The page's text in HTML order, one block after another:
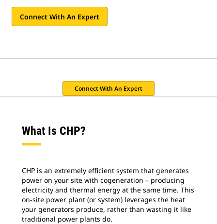
Connect With An Expert
Connect With An Expert
What Is CHP?
CHP is an extremely efficient system that generates
power on your site with cogeneration – producing
electricity and thermal energy at the same time. This
on-site power plant (or system) leverages the heat
your generators produce, rather than wasting it like
traditional power plants do.